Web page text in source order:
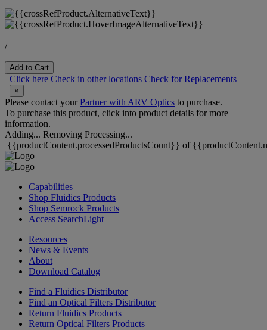
/
Add to Cart
Click here Check in other locations Check for Replacements
×
Please contact yourPartner with ARV Optics to purchase.
To purchase this product, click into product details for more
information.
Adding... Removing Processing...
{{productContent.processedProductsCount}} of
Capabilities
Shop Fluidics Products
Shop Semrock Products
Access SearchLight
Resources
News & Events
About
Download Catalog
Find a Fluidics Distributor
Find an Optical Filters Distributor
Return Fluidics Products
Return Optical Filters Products